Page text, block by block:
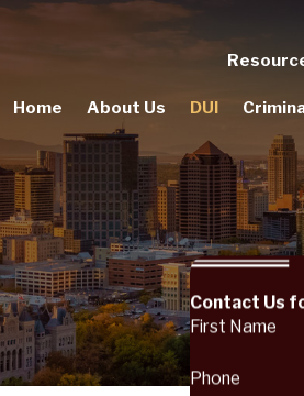
Home About Us DUI
Contact Us
First Name
Phone